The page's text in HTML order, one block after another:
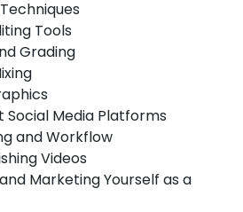
Tools
Grading
Social Media Platforms
and Workflow
Videos
Marketing Yourself as a